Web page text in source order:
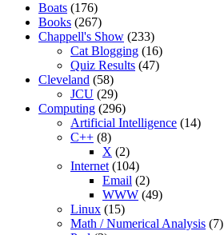
Boats (176)
Books (267)
Chappell's Show (233)
Cat Blogging (16)
Quiz Results (47)
Cleveland (58)
JCU (29)
Computing (296)
Artificial Intelligence (14)
C++ (8)
X (2)
Internet (104)
Email (2)
WWW (49)
Linux (15)
Math / Numerical Analysis (7)